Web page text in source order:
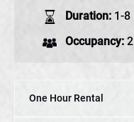
Duration: 1-8
Occupancy:
One Hour Rental